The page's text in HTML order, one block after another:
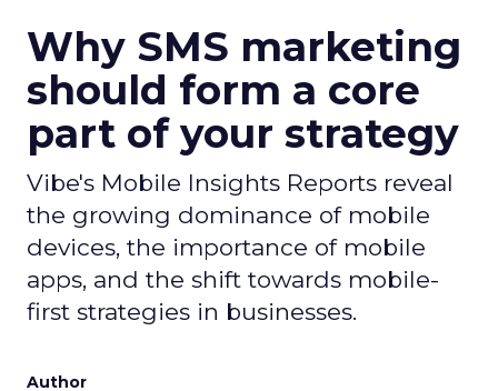
Why SMS marketing
should form a core
part of your strategy
Vibe's Mobile Insights Reports reveal
the growing dominance of mobile
devices, the importance of mobile
apps, and the shift towards mobile-
first strategies in businesses.
Author